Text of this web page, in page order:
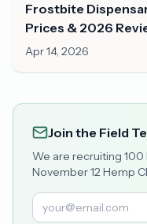
Frostbite
Prices & 2026
Apr 14, 2026
Join the Field
We are recruiting 100
November 12 Hemp